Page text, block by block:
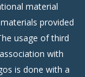
material
provided
usage of third
with
is done with a